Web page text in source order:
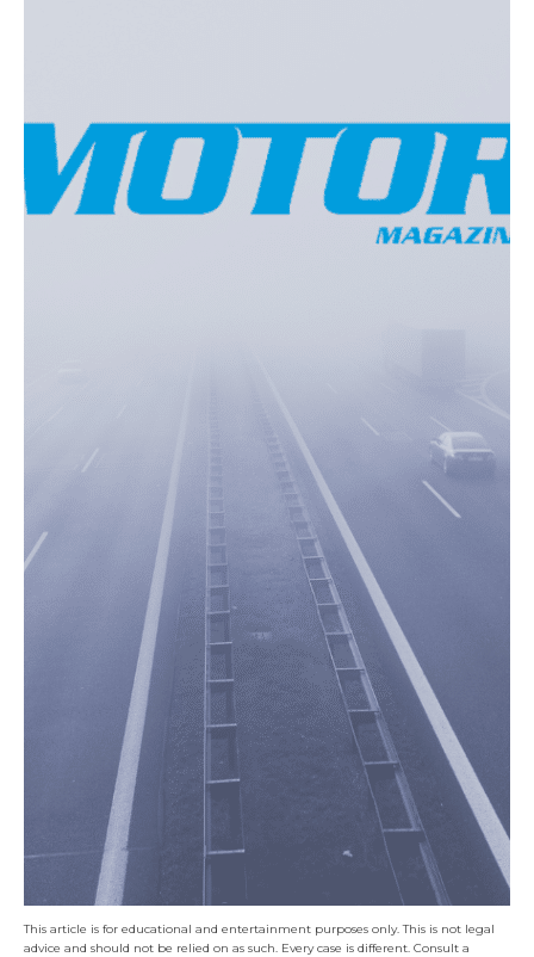
This article is for educational and entertainment purposes only. This is not legal
advice and should not be relied on as such. Every case is different. Consult a